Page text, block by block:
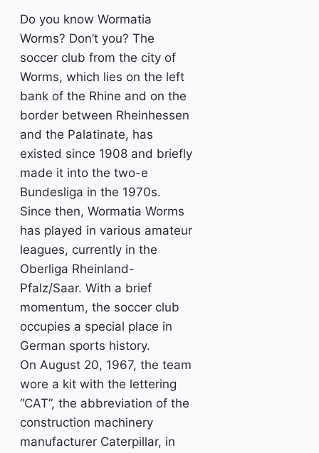
Do you know Wormatia
Worms? Don’t you? The
soccer club from the city of
Worms, which lies on the left
bank of the Rhine and on the
border between Rheinhessen
and the Palatinate, has
existed since 1908 and briefly
made it into the two-e
Bundesliga in the 1970s.
Since then, Wormatia Worms
has played in various amateur
leagues, currently in the
Oberliga Rheinland-
Pfalz/Saar. With a brief
momentum, the soccer club
occupies a special place in
German sports history.
On August 20, 1967, the team
wore a kit with the lettering
“CAT”, the abbreviation of the
construction machinery
manufacturer Caterpillar, in